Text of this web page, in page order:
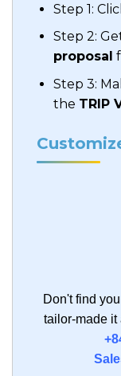
Step 1:
Step 2:
proposal
Step 3:
the TRIP
Don't find
tailor-made it